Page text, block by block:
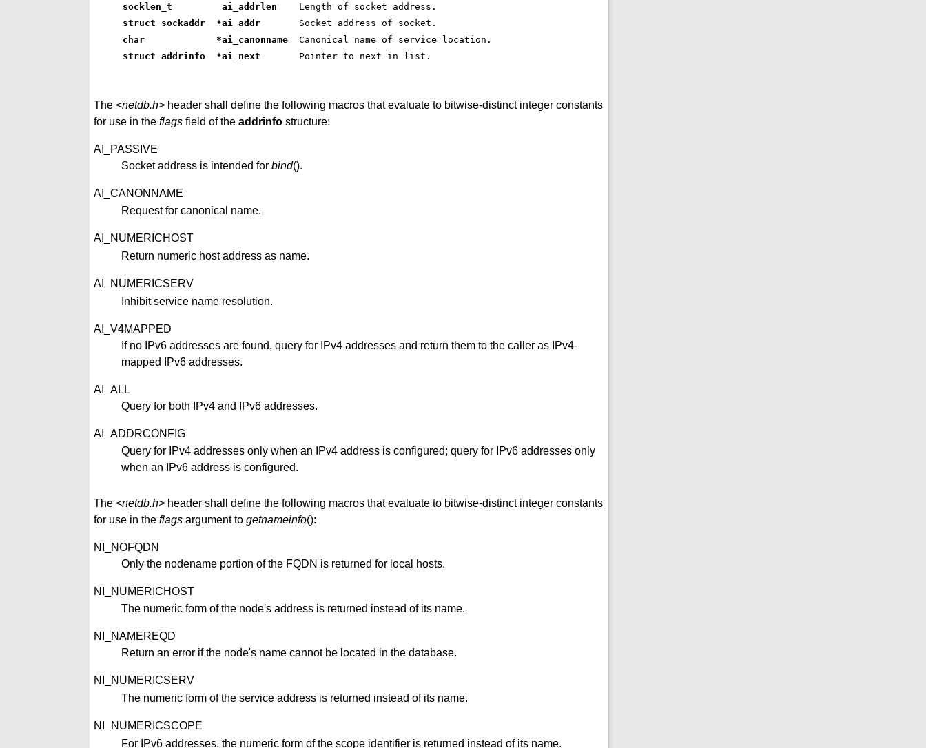
socklen_t         ai_addrlen
Length of socket address.
struct sockaddr  *ai_addr
Socket address of socket.
char             *ai_canonname
Canonical name of service location.
struct addrinfo  *ai_next
Pointer to next in list.
The <netdb.h> header shall define the following macros that evaluate to bitwise-distinct integer constants
for use in the flags field of the addrinfo structure:
AI_PASSIVE
Socket address is intended for bind().
AI_CANONNAME
Request for canonical name.
AI_NUMERICHOST
Return numeric host address as name.
AI_NUMERICSERV
Inhibit service name resolution.
AI_V4MAPPED
If no IPv6 addresses are found, query for IPv4 addresses and return them to the caller as IPv4-
mapped IPv6 addresses.
AI_ALL
Query for both IPv4 and IPv6 addresses.
AI_ADDRCONFIG
Query for IPv4 addresses only when an IPv4 address is configured; query for IPv6 addresses only
when an IPv6 address is configured.
The <netdb.h> header shall define the following macros that evaluate to bitwise-distinct integer constants
for use in the flags argument to getnameinfo():
NI_NOFQDN
Only the nodename portion of the FQDN is returned for local hosts.
NI_NUMERICHOST
The numeric form of the node's address is returned instead of its name.
NI_NAMEREQD
Return an error if the node's name cannot be located in the database.
NI_NUMERICSERV
The numeric form of the service address is returned instead of its name.
NI_NUMERICSCOPE
For IPv6 addresses, the numeric form of the scope identifier is returned instead of its name.